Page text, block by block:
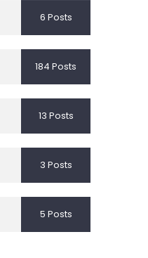
6 Posts
184 Posts
13 Posts
3 Posts
5 Posts